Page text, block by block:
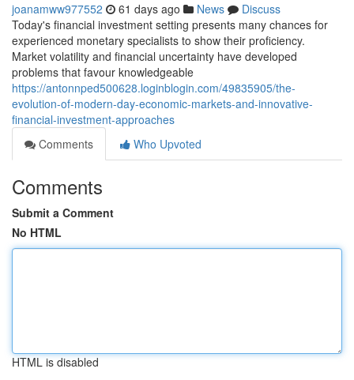
joanamww977552 61 days ago News
Discuss
Today's financial investment setting presents many chances for
experienced monetary specialists to show their proficiency.
Market volatility and financial uncertainty have developed
problems that favour knowledgeable
https://antonnped500628.loginblogin.com/49835905/the-
evolution-of-modern-day-economic-markets-and-innovative-
financial-investment-approaches
Comments
Who Upvoted
Comments
Submit a Comment
No HTML
HTML is disabled